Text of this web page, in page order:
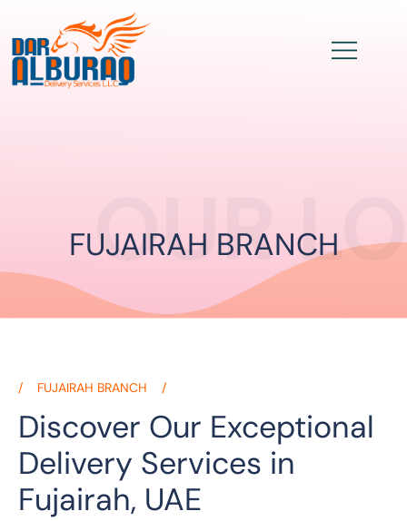
OUR
FUJAIRAH BRANCH
FUJAIRAH BRANCH
Discover Our Exceptional
Delivery Services in
Fujairah, UAE